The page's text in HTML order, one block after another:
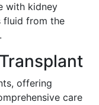
with kidney
fluid from the
offering
care